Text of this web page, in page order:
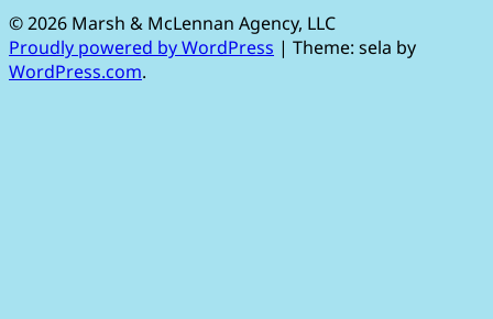
©2026 Marsh & McLennan Agency, LLC
Proudly powered by WordPress | Theme: sela by
WordPress.com.